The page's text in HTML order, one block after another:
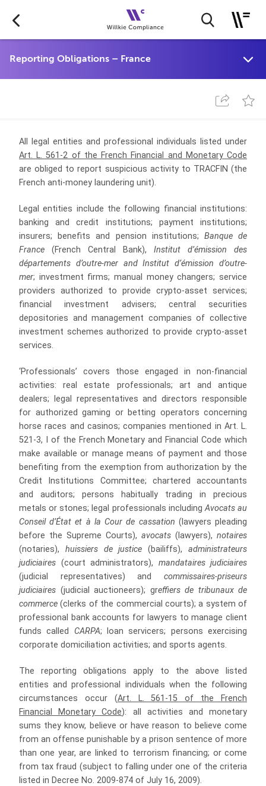
All legal entities and professional individuals listed under
Art. L. 561-2 of the French Financial and Monetary Code
are obliged to report suspicious activity to TRACFIN (the
French anti-money laundering unit).
Legal entities include the following financial institutions:
banking and credit institutions; payment institutions;
insurers; benefits and pension institutions; Banque de
France (French Central Bank), Institut d’émission des
départements d’outre-mer and Institut d’émission d’outre-
mer; investment firms; manual money changers; service
providers authorized to provide crypto‑asset services;
financial investment advisers; central securities
depositories and management companies of collective
investment schemes authorized to provide crypto‑asset
services.
‘Professionals’ covers those engaged in non-financial
activities: real estate professionals; art and antique
dealers; legal representatives and directors responsible
for authorized gaming or betting operators concerning
horse races and casinos; companies mentioned in Art. L.
521-3, I of the French Monetary and Financial Code which
make available or manage means of payment and those
benefiting from the exemption from authorization by the
Credit Institutions Committee; chartered accountants
and auditors; persons habitually trading in precious
metals or stones; legal professionals includingAvocats au
Conseil d’État et à la Cour de cassation (lawyers pleading
before the Supreme Courts), avocats (lawyers), notaires
(notaries), huissiers de justice (bailiffs),administrateurs
judiciaires (court administrators), mandataires judiciaires
(judicial representatives) and commissaires-priseurs
judiciaires (judicial auctioneers); greffiers de tribunaux de
commerce(clerks of the commercial courts); a system of
professional bank accounts for lawyers to manage client
funds called CARPA; loan servicers; persons exercising
corporate domiciliation activities; and sports agents.
The reporting obligations apply to the above listed
entities and professional individuals when the following
circumstances occur (Art. L. 561-15 of the French
Financial Monetary Code): all activities and monetary
sums they know, believe or have reason to believe come
from an offense punishable by a prison sentence of more
than one year, are linked to terrorism financing; or come
from tax fraud (subject to falling under one of the criteria
listed in Decree No. 2009-874 of July 16, 2009).